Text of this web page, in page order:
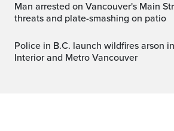
Man arrested on Vancouver's Main Street over axe
threats and plate-smashing on patio
Police in B.C. launch wildfires arson investigations in
Interior and Metro Vancouver